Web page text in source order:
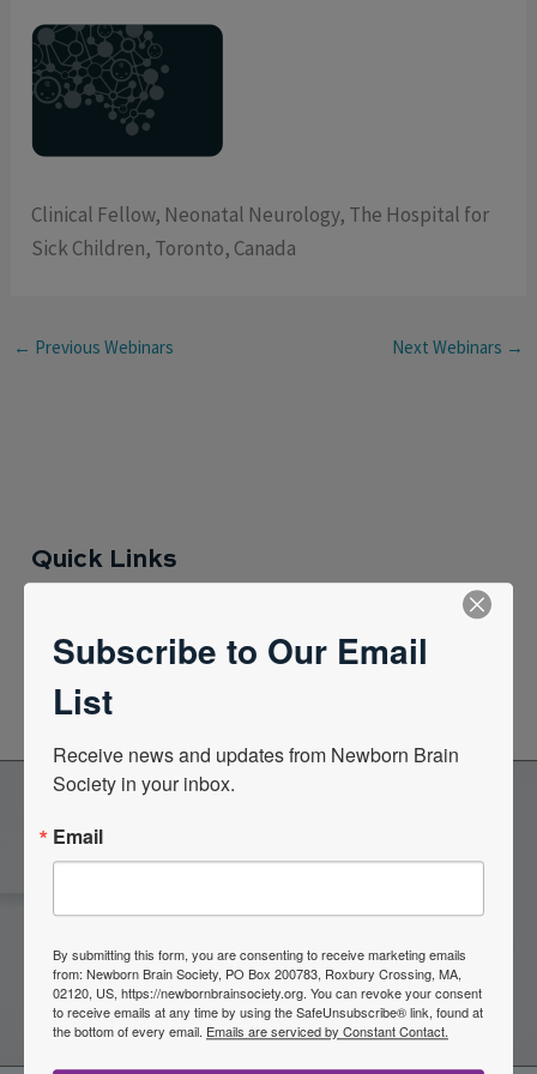
Clinical Fellow, Neonatal Neurology, The Hospital for
Sick Children, Toronto, Canada
← Previous Webinars Next Webinars →
Quick Links
News Center
Quarterly Newsletters
Become a Member of the
Join Now
Subscribe to Our Email
List
Receive news and updates from Newborn Brain
Society in your inbox.
Email
By submitting this form, you are consenting to receive marketing emails
from: Newborn Brain Society, PO Box 200783, Roxbury Crossing, MA,
02120, US, https://newbornbrainsociety.org. You can revoke your consent
to receive emails at any time by using the SafeUnsubscribe® link, found at
the bottom of every email. Emails are serviced by Constant Contact.